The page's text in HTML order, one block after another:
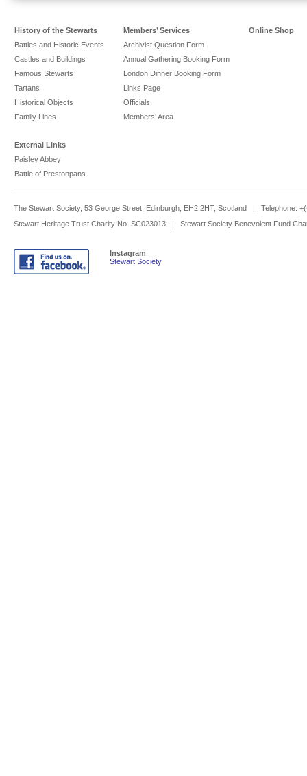
History of the Stewarts
Battles and Historic Events
Castles and Buildings
Famous Stewarts
Tartans
Historical Objects
Family Lines
Members’ Services
Archivist Question Form
Annual Gathering Booking Form
London Dinner Booking Form
Links Page
Officials
Members’ Area
Online Shop
External Links
Paisley Abbey
Battle of Prestonpans
The Stewart Society, 53 George Street, Edinburgh, EH2 2HT, Scotland | Telephone:
Stewart Heritage Trust Charity No. SC023013 | Stewart Society Benevolent Fund
Instagram
Stewart Society